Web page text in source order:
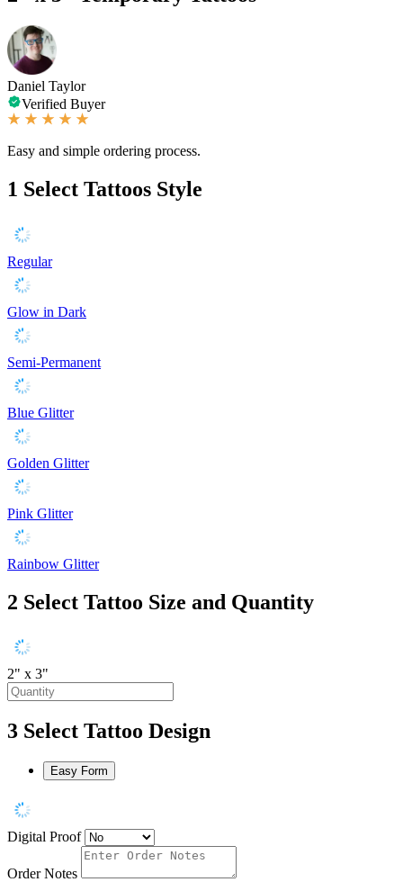
Daniel Taylor
Verified Buyer
Easy and simple ordering process.
1 Select Tattoos Style
Regular
Glow in Dark
Semi-Permanent
Blue Glitter
Golden Glitter
Pink Glitter
Rainbow Glitter
2 Select Tattoo Size and Quantity
2" x 3"
3 Select Tattoo Design
Easy Form
Digital Proof
Order Notes